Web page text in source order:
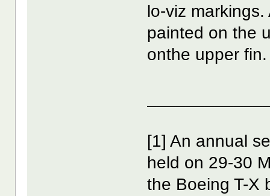
lo-viz
painted on the
onthe upper
[1] An annual
held on 29-30
the Boeing T-X